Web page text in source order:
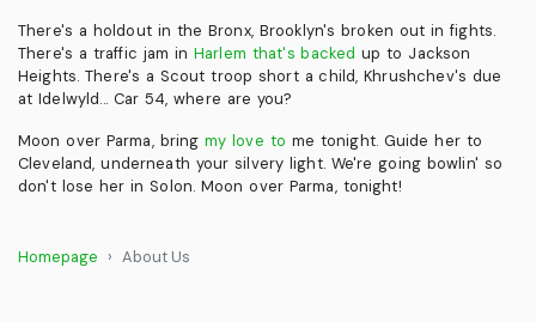
There's a holdout in the Bronx, Brooklyn's broken out in fights.
There's a traffic jam inHarlem that's backed up to Jackson
Heights. There's a Scout troop short a child, Khrushchev's due
at Idelwyld... Car 54, where are you?
Moon over Parma, bringmy love to me tonight. Guide her to
Cleveland, underneath your silvery light. We're going bowlin' so
don't lose her in Solon. Moon over Parma, tonight!
Homepage About Us